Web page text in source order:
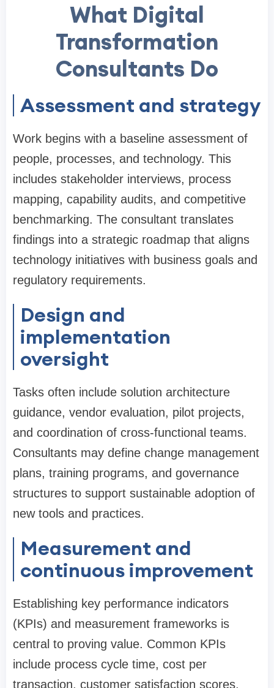
What Digital
Transformation
Consultants Do
Assessment and strategy
Work begins with a baseline assessment of
people, processes, and technology. This
includes stakeholder interviews, process
mapping, capability audits, and competitive
benchmarking. The consultant translates
findings into a strategic roadmap that aligns
technology initiatives with business goals and
regulatory requirements.
Design and
implementation
oversight
Tasks often include solution architecture
guidance, vendor evaluation, pilot projects,
and coordination of cross-functional teams.
Consultants may define change management
plans, training programs, and governance
structures to support sustainable adoption of
new tools and practices.
Measurement and
continuous improvement
Establishing key performance indicators
(KPIs) and measurement frameworks is
central to proving value. Common KPIs
include process cycle time, cost per
transaction, customer satisfaction scores,